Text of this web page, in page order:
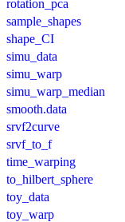
rotation_pca
sample_shapes
shape_CI
simu_data
simu_warp
simu_warp_median
smooth.data
srvf2curve
srvf_to_f
time_warping
to_hilbert_sphere
toy_data
toy_warp